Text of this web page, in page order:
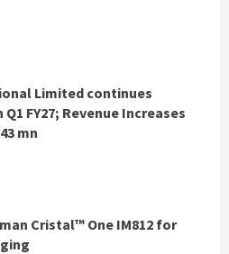
Limited continues
FY27; Revenue Increases
mn
Cristal™ One IM812 for